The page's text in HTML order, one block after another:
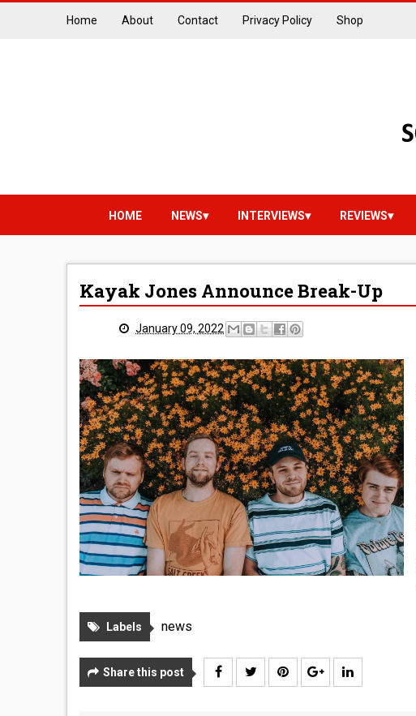
Home About Contact Privacy Policy Shop
HOME NEWS INTERVIEWS REVIEWS
Kayak Jones Announce Break-Up
January 09, 2022
Labels news
Share this post